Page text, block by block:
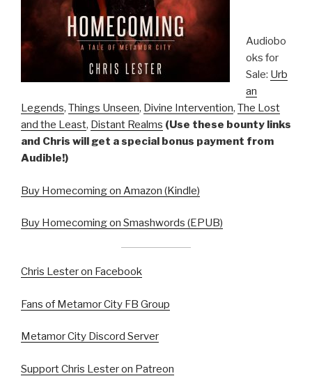
Audiobo
oks for
Sale: Urb
an
Legends, Things Unseen, Divine Intervention, The Lost
and the Least, Distant Realms (Use these bounty links
and Chris will get a special bonus payment from
Audible!)
Buy Homecoming on Amazon (Kindle)
Buy Homecoming on Smashwords (EPUB)
Chris Lester on Facebook
Fans of Metamor City FB Group
Metamor City Discord Server
Support Chris Lester on Patreon